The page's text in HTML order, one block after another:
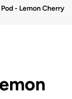
- Lemon Cherry